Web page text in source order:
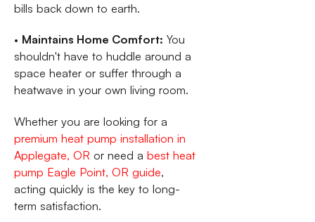
bills back down to earth.
• Maintains Home Comfort: You
shouldn't have to huddle around a
space heater or suffer through a
heatwave in your own living room.
Whether you are looking for a
premium heat pump installation in
Applegate, OR or need a best heat
pump Eagle Point, OR guide,
acting quickly is the key to long-
term satisfaction.